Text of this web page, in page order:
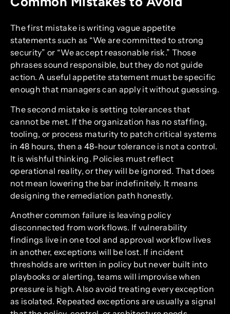
The first mistake is writing vague appetite
statements such as “We are committed to strong
security” or “We accept reasonable risk.” Those
phrases sound responsible, but they do not guide
action. A useful appetite statement must be specific
enough that managers can apply it without guessing.
The second mistake is setting tolerances that
cannot be met. If the organization has no staffing,
tooling, or process maturity to patch critical systems
in 48 hours, then a 48-hour tolerance is not a control.
It is wishful thinking. Policies must reflect
operational reality, or they will be ignored. That does
not mean lowering the bar indefinitely. It means
designing the remediation path honestly.
Another common failure is leaving policy
disconnected from workflows. If vulnerability
findings live in one tool and approval workflow lives
in another, exceptions will be lost. If incident
thresholds are written in policy but never built into
playbooks or alerting, teams will improvise when
pressure is high. Also avoid treating every exception
as isolated. Repeated exceptions are usually a signal